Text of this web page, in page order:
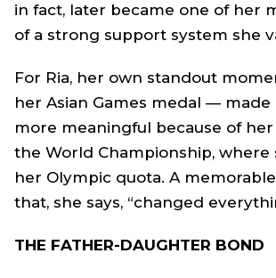
in fact, later became one of her
of a strong support system she
For Ria, her own standout
her Asian Games medal —
more meaningful because of
the World Championship, where
her Olympic quota. A
that, she says, “changed
THE FATHER-DAUGHTER BOND